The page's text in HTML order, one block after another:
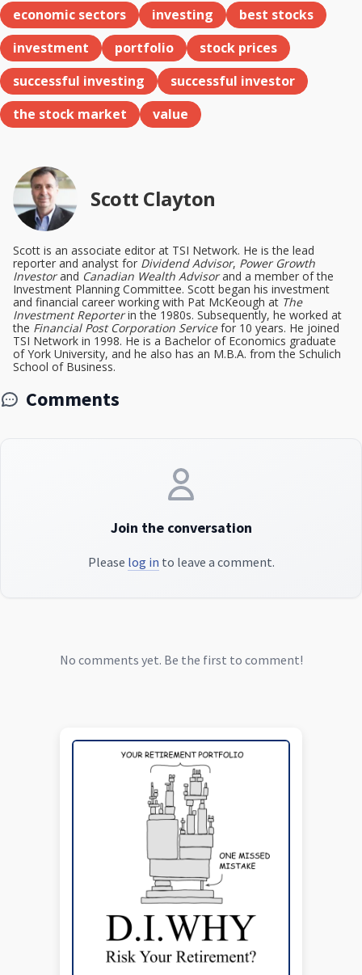
economic sectors investing
best stocks
investment
portfolio
stock prices
successful investing
successful investor
the stock market
value
Scott Clayton
Scott is an associate editor at TSI Network. He is the lead
reporter and analyst for Dividend Advisor, Power Growth
Investorand Canadian Wealth Advisorand a member of the
Investment Planning Committee. Scott began his investment
and financial career working with Pat McKeough at The
Investment Reporterin the 1980s. Subsequently, he worked at
the Financial Post Corporation Servicefor 10 years. He joined
TSI Network in 1998. He is a Bachelor of Economics graduate
of York University, and he also has an M.B.A. from the Schulich
School of Business.
Comments
Join the conversation
Please log in to leave a comment.
No comments yet. Be the first to comment!